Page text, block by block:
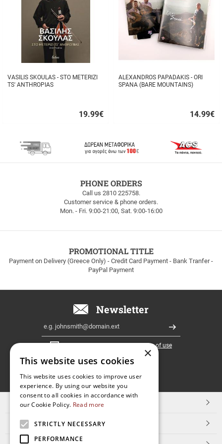
VASILIS SKOULAS - STO METERIZI
TS' ANTHROPIAS
19.99€
ALEXANDROS PAPADAKIS - ORI
SPANA (BARE MOUNTAINS)
14.99€
to
PHONE ORDERS
Call us 2810 225758.
Customer service & phone orders.
Mon. - Fri. 9:00-21:00, Sat. 9:00-16:00
PROMOTIONAL TITLE
Payment on Delivery (Greece Only) - Credit Card Payment - Bank Tranfer -
PayPal Payment
Newsletter
Register
terms of use
FOLLOW
US
TOP CATEGORIES
CUSTOMER SERVICE
×
This website uses cookies
This website uses cookies to improve user
experience. By using our website you
consent to all cookies in accordance with
our Cookie Policy. Read more
STRICTLY NECESSARY
PERFORMANCE